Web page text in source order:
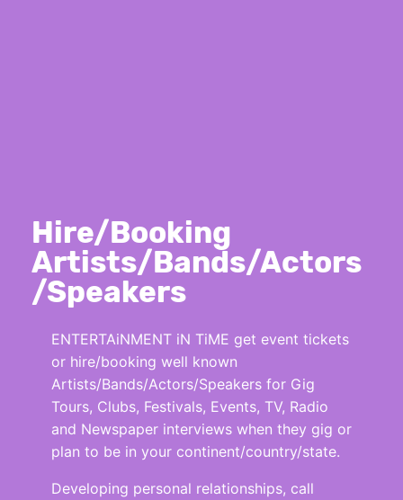
Hire/Booking
Artists/Bands/Actors
/Speakers
ENTERTAiNMENT iN TiME get event tickets
or hire/booking well known
Artists/Bands/Actors/Speakers for Gig
Tours, Clubs, Festivals, Events, TV, Radio
and Newspaper interviews when they gig or
plan to be in your continent/country/state.
Developing personal relationships, call